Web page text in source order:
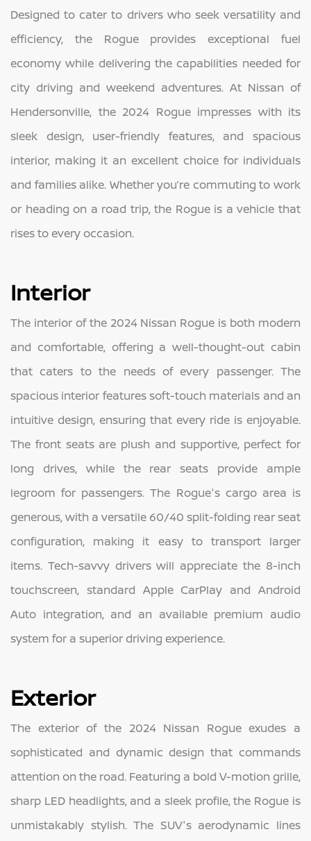
Designed to cater to drivers who seek versatility and
efficiency, the Rogue provides exceptional fuel
economy while delivering the capabilities needed for
city driving and weekend adventures. At Nissan of
Hendersonville, the 2024 Rogue impresses with its
sleek design, user-friendly features, and spacious
interior, making it an excellent choice for individuals
and families alike. Whether you’re commuting to work
or heading on a road trip, the Rogue is a vehicle that
rises to every occasion.
Interior
The interior of the 2024 Nissan Rogue is both modern
and comfortable, offering a well-thought-out cabin
that caters to the needs of every passenger. The
spacious interior features soft-touch materials and an
intuitive design, ensuring that every ride is enjoyable.
The front seats are plush and supportive, perfect for
long drives, while the rear seats provide ample
legroom for passengers. The Rogue's cargo area is
generous, with a versatile 60/40 split-folding rear seat
configuration, making it easy to transport larger
items. Tech-savvy drivers will appreciate the 8-inch
touchscreen, standard Apple CarPlay and Android
Auto integration, and an available premium audio
system for a superior driving experience.
Exterior
The exterior of the 2024 Nissan Rogue exudes a
sophisticated and dynamic design that commands
attention on the road. Featuring a bold V-motion grille,
sharp LED headlights, and a sleek profile, the Rogue is
unmistakably stylish. The SUV's aerodynamic lines